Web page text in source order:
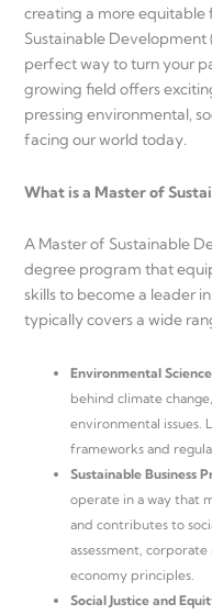
creating a more equitable
Sustainable
perfect way to turn your
growing field offers
pressing environmental,
facing our world today.
What is a Master of
A Master of Sustainable
degree program that
skills to become a leader
typically covers a wide
Environmental
behind climate
environmental issues.
frameworks and
Sustainable Business
operate in a way that
and contributes to
assessment,
economy principles.
Social Justice and